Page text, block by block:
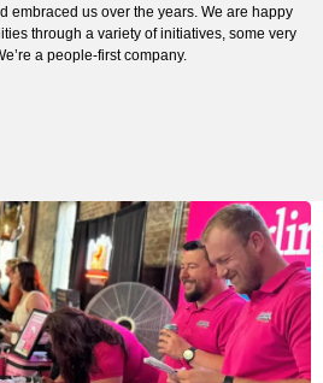
embraced us over the years. We are happy
through a variety of initiatives, some very
a people-first company.